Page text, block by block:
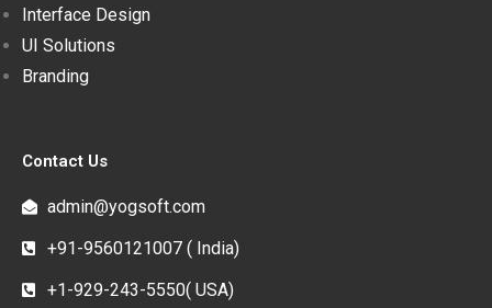
Interface Design
UI Solutions
Branding
Contact Us
admin@yogsoft.com
+91-9560121007 ( India)
+1-929-243-5550( USA)